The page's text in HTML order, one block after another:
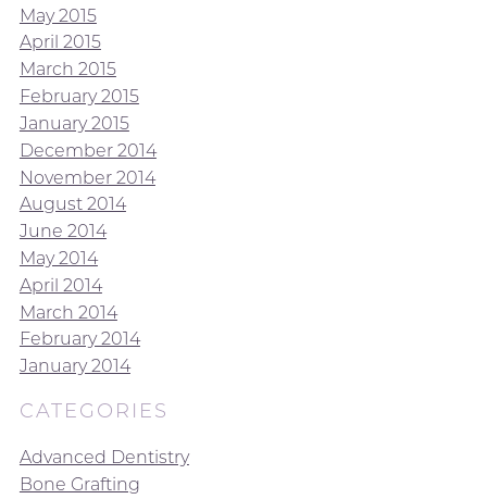
May 2015
April 2015
March 2015
February 2015
January 2015
December 2014
November 2014
August 2014
June 2014
May 2014
April 2014
March 2014
February 2014
January 2014
CATEGORIES
Advanced Dentistry
Bone Grafting